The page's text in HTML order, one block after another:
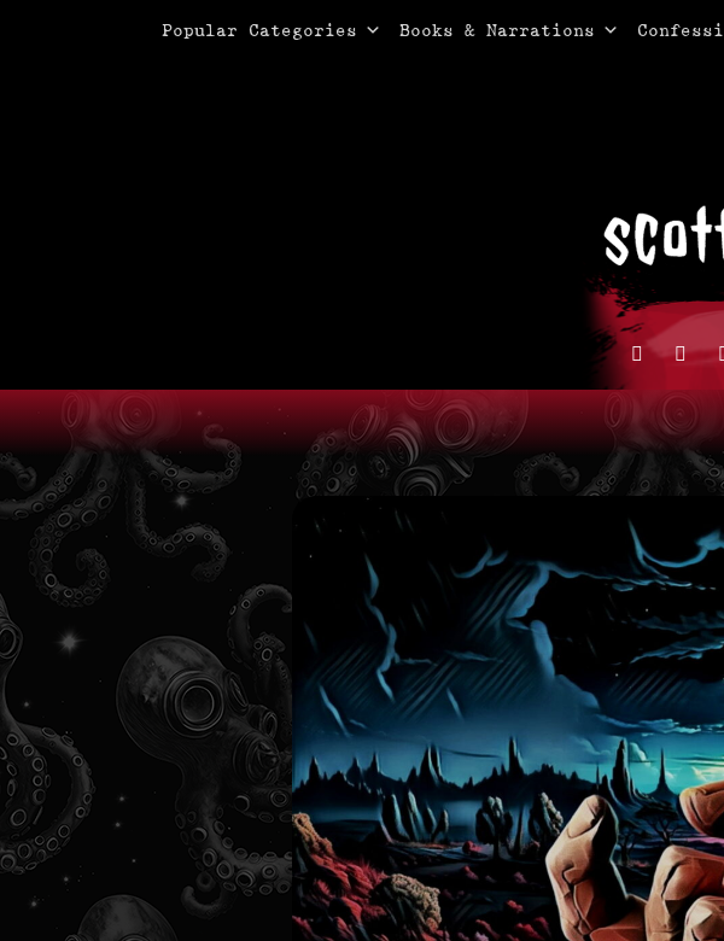
Primary Menu
Popular Categories Books & Narrations
facebook